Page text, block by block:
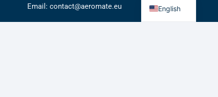
Email: contact@aeromate.eu
English